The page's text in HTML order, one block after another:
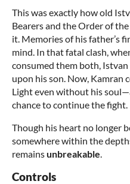
This was exactly how old
Bearers and the Order of
it. Memories of his father’s
mind. In that fatal clash,
consumed them both,
upon his son. Now, Kamran
Light even without his
chance to continue the fight.
Though his heart no longer
somewhere within the
remainsunbreakable.
Controls